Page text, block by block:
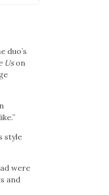
duo’s
Uson
style
were
and